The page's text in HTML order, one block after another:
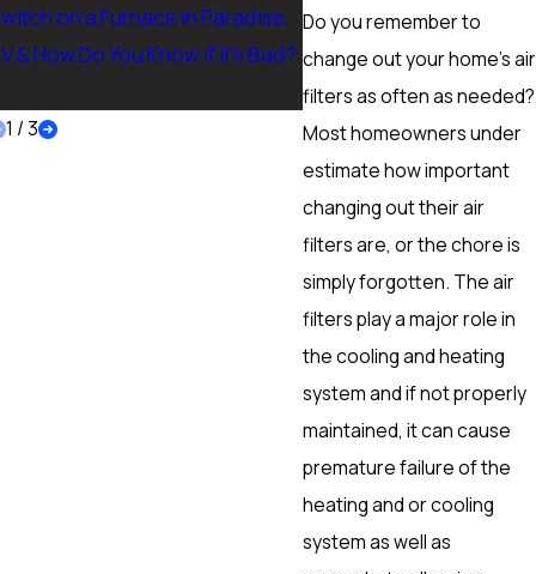
Do you remember to
change out your home’s air
filters as often as needed?
Most homeowners under
estimate how important
changing out their air
filters are, or the chore is
simply forgotten. The air
filters play a major role in
the cooling and heating
system and if not properly
maintained, it can cause
premature failure of the
heating and or cooling
system as well as
on a Furnace in Paradise,
& How Do You Know if it’s Bad?
Done on a Furnace in
Ranch, NV? Heating
More
1 /3